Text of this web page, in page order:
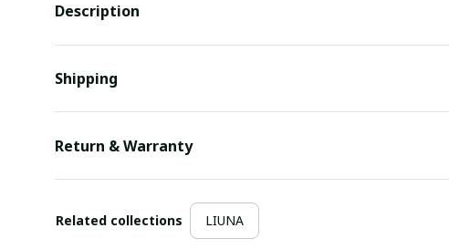
Description
Shipping
Return & Warranty
Related collections LIUNA